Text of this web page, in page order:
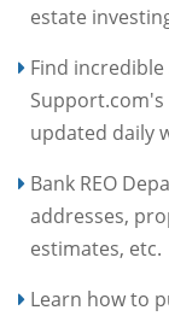
estate
Find
updated daily
Bank REO
addresses,
estimates, etc.
Learn how to